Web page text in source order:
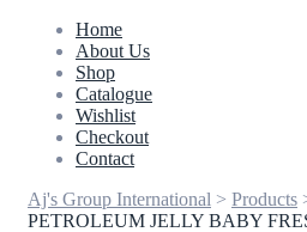
Home
About Us
Shop
Catalogue
Wishlist
Checkout
Contact
Aj's Group International > Products
PETROLEUM JELLY BABY